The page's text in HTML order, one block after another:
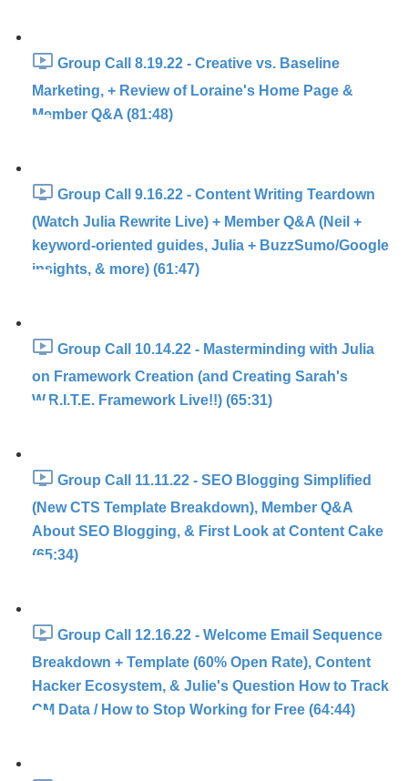
Group Call 8.19.22 - Creative vs. Baseline
Marketing, + Review of Loraine's Home Page &
Member Q&A (81:48)
Group Call 9.16.22 - Content Writing Teardown
(Watch Julia Rewrite Live) + Member Q&A (Neil +
keyword-oriented guides, Julia + BuzzSumo/Google
insights, & more) (61:47)
Group Call 10.14.22 - Masterminding with Julia
on Framework Creation (and Creating Sarah's
W.R.I.T.E. Framework Live!!) (65:31)
Group Call 11.11.22 - SEO Blogging Simplified
(New CTS Template Breakdown), Member Q&A
About SEO Blogging, & First Look at Content Cake
(65:34)
Group Call 12.16.22 - Welcome Email Sequence
Breakdown + Template (60% Open Rate), Content
Hacker Ecosystem, & Julie's Question How to Track
CM Data / How to Stop Working for Free (64:44)